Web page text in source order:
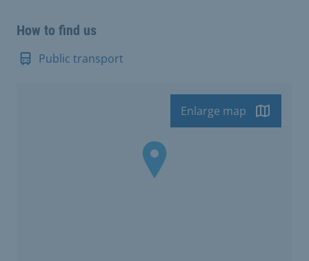
How to find us
Public transport
Enlarge map